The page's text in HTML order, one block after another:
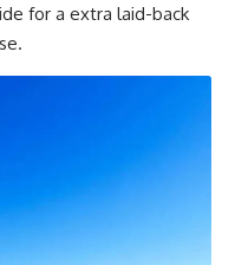
for a extra laid-back